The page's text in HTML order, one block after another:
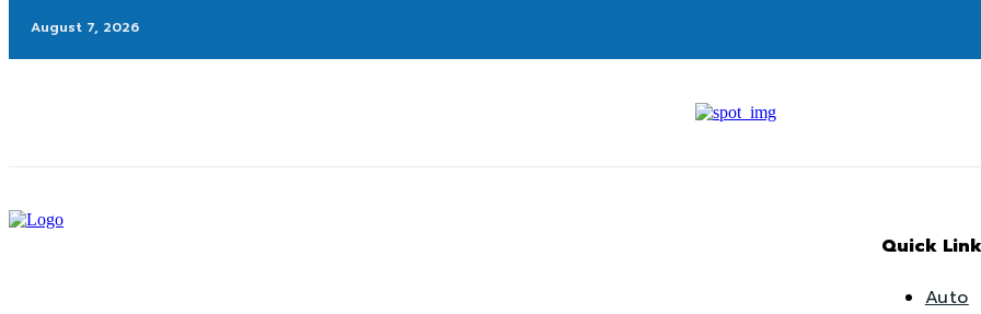
August 7, 2026
Quick
Auto